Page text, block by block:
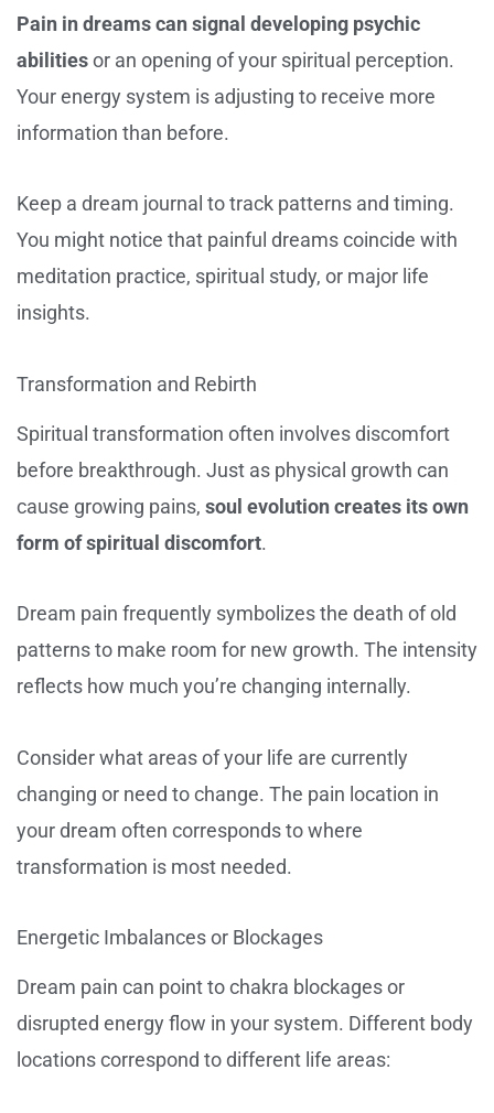
Pain in dreams can signal developing psychic
abilitiesor an opening of your spiritual perception.
Your energy system is adjusting to receive more
information than before.
Keep a dream journal to track patterns and timing.
You might notice that painful dreams coincide with
meditation practice, spiritual study, or major life
insights.
Transformation and Rebirth
Spiritual transformation often involves discomfort
before breakthrough. Just as physical growth can
cause growing pains, soul evolution creates its own
form of spiritual discomfort.
Dream pain frequently symbolizes the death of old
patterns to make room for new growth. The intensity
reflects how much you’re changing internally.
Consider what areas of your life are currently
changing or need to change. The pain location in
your dream often corresponds to where
transformation is most needed.
Energetic Imbalances or Blockages
Dream pain can point to chakra blockages or
disrupted energy flow in your system. Different body
locations correspond to different life areas: